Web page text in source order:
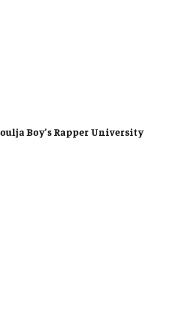
Boy’s Rapper University